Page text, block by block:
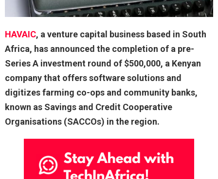
HAVAIC, a venture capital business based in South
Africa, has announced the completion of a pre-
Series A investment round of $500,000, a Kenyan
company that offers software solutions and
digitizes farming co-ops and community banks,
known as Savings and Credit Cooperative
Organisations (SACCOs) in the region.